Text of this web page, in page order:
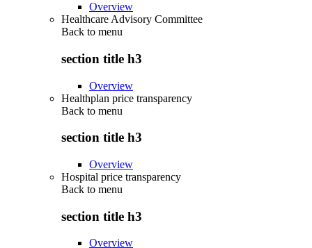
Overview
Healthcare Advisory Committee
Back to menu
section title h3
Overview
Healthplan price transparency
Back to menu
section title h3
Overview
Hospital price transparency
Back to menu
section title h3
Overview